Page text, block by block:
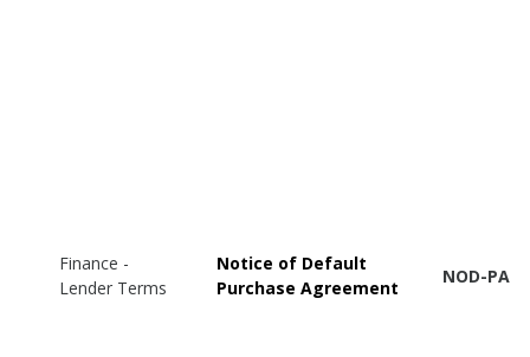
Finance -
Lender Terms
Notice of Default
Purchase Agreement
NOD-PA